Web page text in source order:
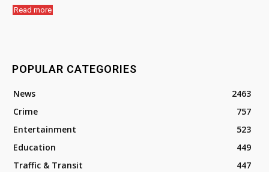
Read more
POPULAR CATEGORIES
News
2463
Crime
757
Entertainment
523
Education
449
Traffic & Transit
447